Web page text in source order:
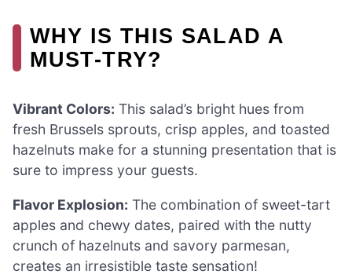
WHY IS THIS SALAD A
MUST-TRY?
Vibrant Colors: This salad’s bright hues from
fresh Brussels sprouts, crisp apples, and toasted
hazelnuts make for a stunning presentation that is
sure to impress your guests.
Flavor Explosion: The combination of sweet-tart
apples and chewy dates, paired with the nutty
crunch of hazelnuts and savory parmesan,
creates an irresistible taste sensation!